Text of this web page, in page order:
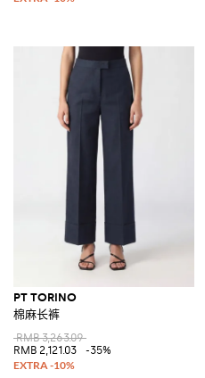
PT TORINO
棉麻长裤
RMB 3,263.09
RMB 2,121.03
-35%